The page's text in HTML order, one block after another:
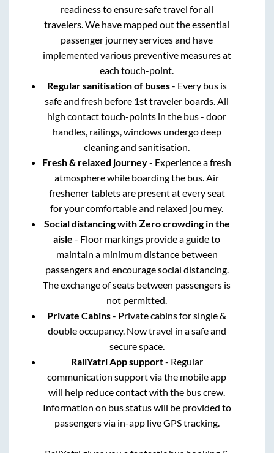
readiness to ensure safe travel for all
travelers. We have mapped out the essential
passenger journey services and have
implemented various preventive measures at
each touch-point.
Regular sanitisation of buses- Every bus is
safe and fresh before 1st traveler boards. All
high contact touch-points in the bus - door
handles, railings, windows undergo deep
cleaning and sanitisation.
Fresh & relaxed journey- Experience a fresh
atmosphere while boarding the bus. Air
freshener tablets are present at every seat
for your comfortable and relaxed journey.
Social distancing with Zero crowding in the
aisle - Floor markings provide a guide to
maintain a minimum distance between
passengers and encourage social distancing.
The exchange of seats between passengers is
not permitted.
Private Cabins- Private cabins for single &
double occupancy. Now travel in a safe and
secure space.
RailYatri App support- Regular
communication support via the mobile app
will help reduce contact with the bus crew.
Information on bus status will be provided to
passengers via in-app live GPS tracking.